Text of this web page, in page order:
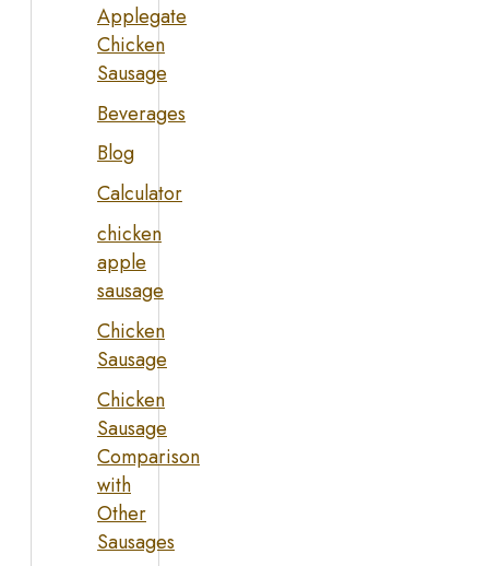
Applegate
Chicken
Sausage
Beverages
Blog
Calculator
chicken
apple
sausage
Chicken
Sausage
Chicken
Sausage
Comparison
with
Other
Sausages